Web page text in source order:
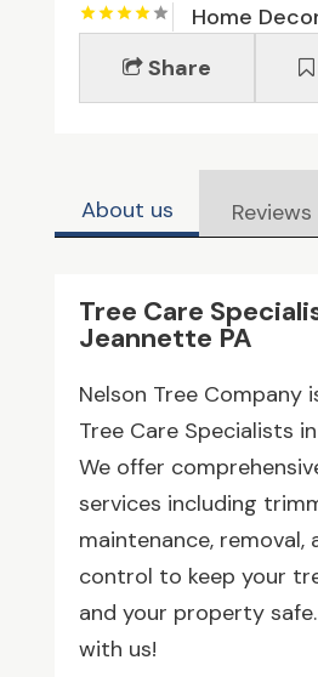
Home
Share
About us Reviews
Tree Care
Jeannette PA
Nelson Tree Company
Tree Care Specialists
We offer
services including
maintenance, removal,
control to keep your
and your property
with us!